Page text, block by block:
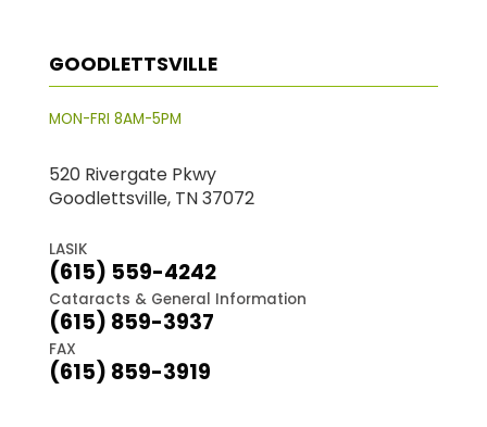
GOODLETTSVILLE
MON-FRI 8AM-5PM
520 Rivergate Pkwy
Goodlettsville, TN 37072
LASIK
(615) 559-4242
Cataracts & General Information
(615) 859-3937
FAX
(615) 859-3919